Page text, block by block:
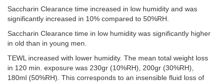
Saccharin Clearance time increased in low humidity and was
significantly increased in 10% compared to 50%RH.
Saccharin Clearance time in low humidity was significantly higher
in old than in young men.
TEWL increased with lower humidity. The mean total weight loss
in 120 min. exposure was 230gr (10%RH), 200gr (30%RH),
180ml (50%RH). This corresponds to an insensible fluid loss of